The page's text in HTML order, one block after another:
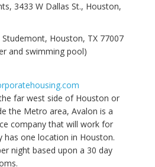
3433 W Dallas St., Houston,
Houston, TX 77007
and swimming pool)
far west side of Houston or
the Metro area, Avalon is a
company that will work for
has one location in Houston.
night based upon a 30 day